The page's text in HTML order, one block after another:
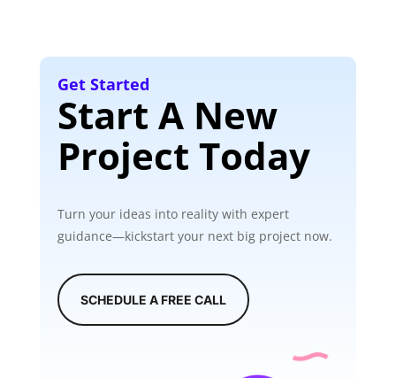
Get Started
Start A New
Project Today
Turn your ideas into reality with expert
guidance—kickstart your next big project now.
SCHEDULE A FREE CALL